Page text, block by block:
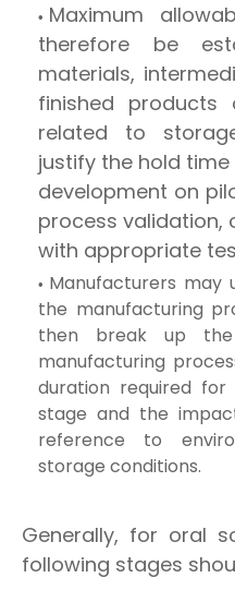
Maximum
therefore be
materials,
finished
related to
justify the hold
development on
process validation,
with appropriate
Manufacturers
the manufacturing
then break up
manufacturing
duration required
stage and the
reference to
storage conditions.
Generally, for oral
following stages